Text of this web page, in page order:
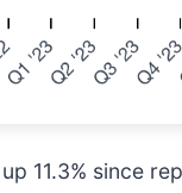
11.3% since